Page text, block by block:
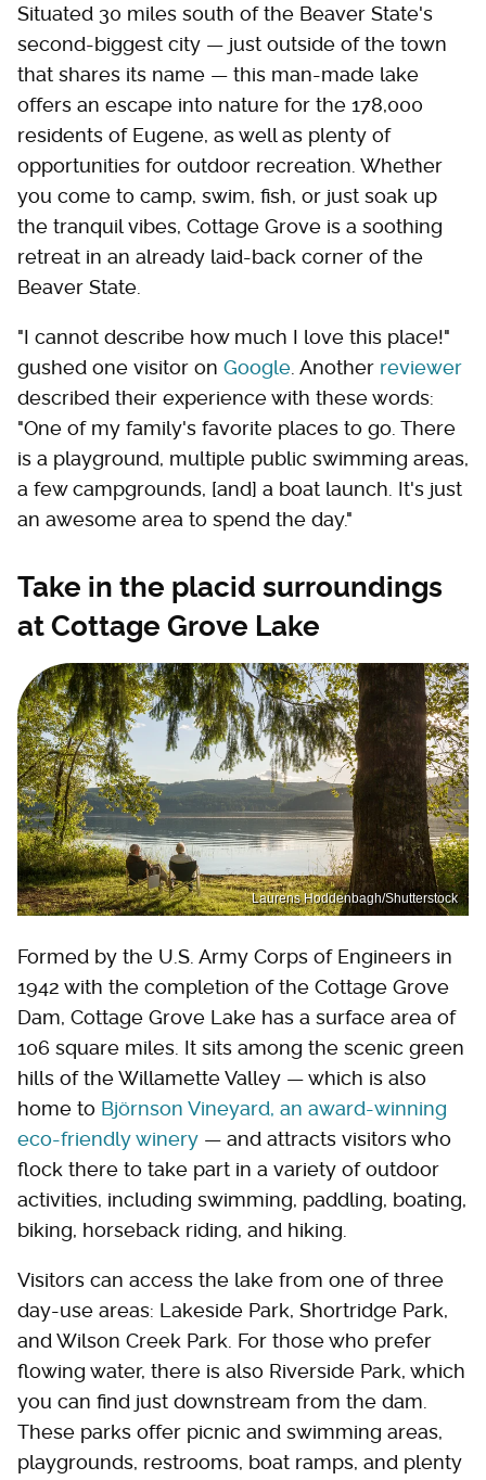
Situated 30 miles south of the Beaver State's
second-biggest city — just outside of the town
that shares its name — this man-made lake
offers an escape into nature for the 178,000
residents of Eugene, as well as plenty of
opportunities for outdoor recreation. Whether
you come to camp, swim, fish, or just soak up
the tranquil vibes, Cottage Grove is a soothing
retreat in an already laid-back corner of the
Beaver State.
"I cannot describe how much I love this place!"
gushed one visitor on Google . Another reviewer
described their experience with these words:
"One of my family's favorite places to go. There
is a playground, multiple public swimming areas,
a few campgrounds, [and] a boat launch. It's just
an awesome area to spend the day."
Take in the placid surroundings
at Cottage Grove Lake
Laurens Hoddenbagh/Shutterstock
Formed by the U.S. Army Corps of Engineers in
1942 with the completion of the Cottage Grove
Dam, Cottage Grove Lake has a surface area of
106 square miles. It sits among the scenic green
hills of the Willamette Valley — which is also
home to Björnson Vineyard, an award-winning
eco-friendly winery — and attracts visitors who
flock there to take part in a variety of outdoor
activities, including swimming, paddling, boating,
biking, horseback riding, and hiking.
Visitors can access the lake from one of three
day-use areas: Lakeside Park, Shortridge Park,
and Wilson Creek Park. For those who prefer
flowing water, there is also Riverside Park, which
you can find just downstream from the dam.
These parks offer picnic and swimming areas,
playgrounds, restrooms, boat ramps, and plenty